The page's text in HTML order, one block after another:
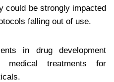
could be strongly impacted
falling out of use.
in drug development
medical treatments for